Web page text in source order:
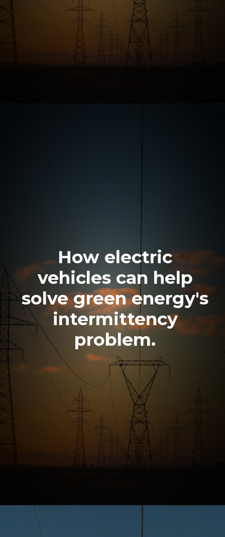
How electric
vehicles can help
solve green energy's
intermittency
problem.